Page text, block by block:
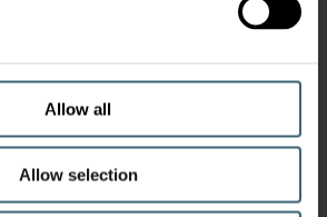
Allow all
Allow selection